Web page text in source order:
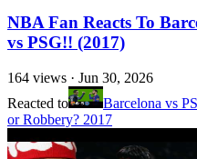
NBA Fan Reacts To
vs PSG!! (2017)
164 views · Jun 30, 2026
Reacted to
Barcelona vs
or Robbery? 2017